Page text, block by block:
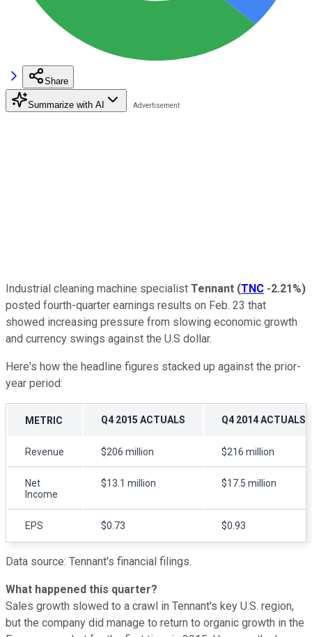
Share
Summarize with AI
Industrial cleaning machine specialist Tennant (TNC -2.21%)
posted fourth-quarter earnings results on Feb. 23 that
showed increasing pressure from slowing economic growth
and currency swings against the U.S dollar.
Here's how the headline figures stacked up against the prior-
year period:
METRIC Q4 2015 ACTUALS Q4 2014 ACTUALS
Revenue $206 million $216 million
Net
Income
$13.1 million $17.5 million
EPS $0.73 $0.93
Data source: Tennant's financial filings.
What happened this quarter?
Sales growth slowed to a crawl in Tennant's key U.S. region,
but the company did manage to return to organic growth in the